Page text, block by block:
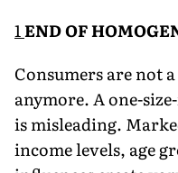
1END OF
Consumers are not
anymore. A one-
is misleading.
income levels, age